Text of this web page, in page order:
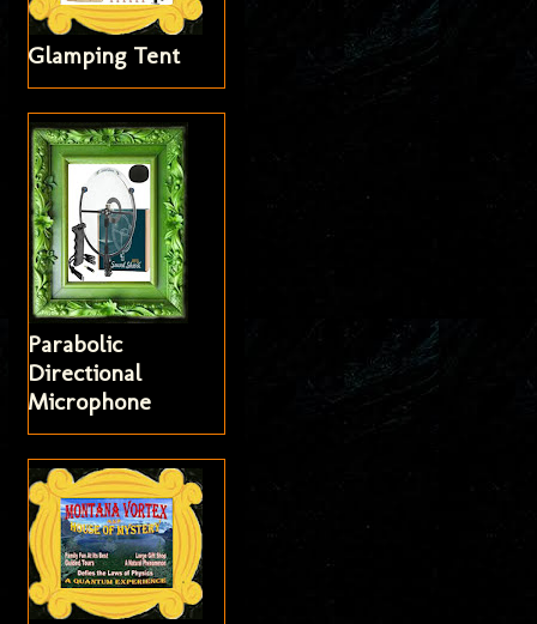
Glamping Tent
Parabolic
Directional
Microphone